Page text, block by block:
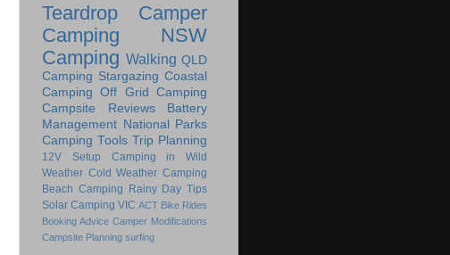
Teardrop Camper
Camping
NSW
Camping Walking QLD
Camping Stargazing Coastal
Camping
Off Grid Camping
Campsite Reviews
Battery
Management National Parks
Camping Tools Trip Planning
12V Setup
Camping in Wild
Weather Cold Weather Camping
Beach Camping Rainy Day Tips
Solar Camping VIC ACT Bike Rides
Booking Advice Camper Modifications
Campsite Planning surfing